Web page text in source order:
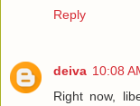
Reply
deiva 10:08
Right now,